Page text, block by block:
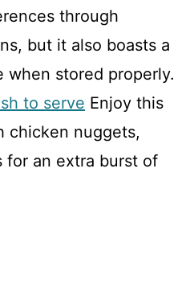
through
but it also boasts a
when stored properly.
to serve Enjoy this
chicken nuggets,
for an extra burst of